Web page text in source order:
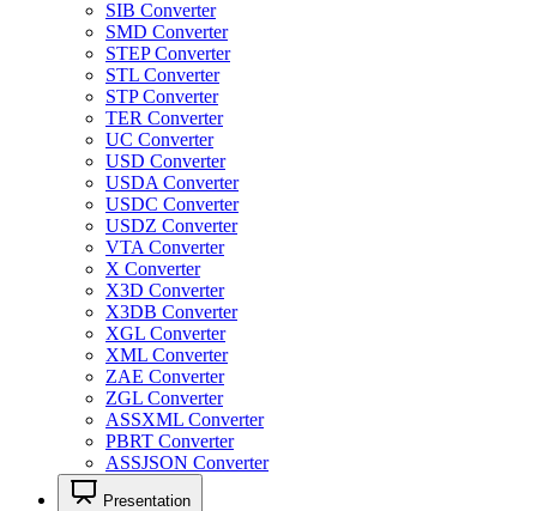
SIB Converter
SMD Converter
STEP Converter
STL Converter
STP Converter
TER Converter
UC Converter
USD Converter
USDA Converter
USDC Converter
USDZ Converter
VTA Converter
X Converter
X3D Converter
X3DB Converter
XGL Converter
XML Converter
ZAE Converter
ZGL Converter
ASSXML Converter
PBRT Converter
ASSJSON Converter
Presentation